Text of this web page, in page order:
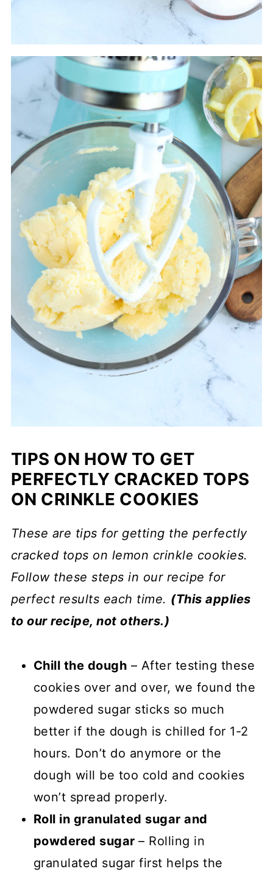
TIPS ON HOW TO GET
PERFECTLY CRACKED TOPS
ON CRINKLE COOKIES
These are tips for getting the perfectly
cracked tops on lemon crinkle cookies.
Follow these steps in our recipe for
perfect results each time. (This applies
to our recipe, not others.)
Chill the dough – After testing these
cookies over and over, we found the
powdered sugar sticks so much
better if the dough is chilled for 1-2
hours. Don’t do anymore or the
dough will be too cold and cookies
won’t spread properly.
Roll in granulated sugar and
powdered sugar– Rolling in
granulated sugar first helps the